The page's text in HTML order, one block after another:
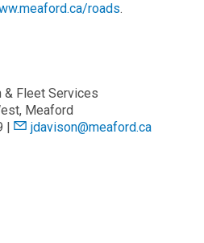
roads.
& Fleet Services
Meaford
|
jdavison@meaford.ca